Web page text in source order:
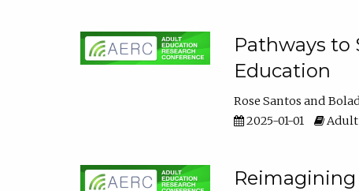
Pathways to
Education
Rose Santos
2025-01-01
Adult